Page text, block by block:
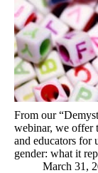
From our
webinar, we offer
and educators for
gender: what it
March 31,